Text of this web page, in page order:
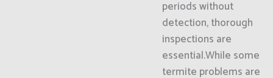
periods without
detection, thorough
inspections are
essential.While some
termite problems are